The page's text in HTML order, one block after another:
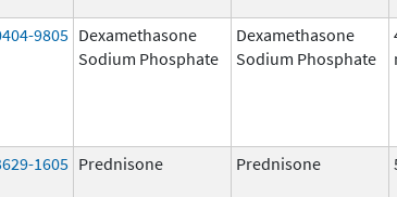
9805 Dexamethasone
Sodium Phosphate
Dexamethasone
Sodium Phosphate
1605 Prednisone Prednisone